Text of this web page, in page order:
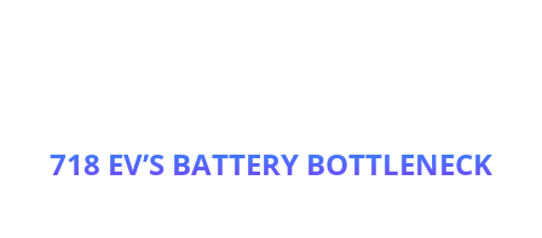
718 EV’S BATTERY BOTTLENECK